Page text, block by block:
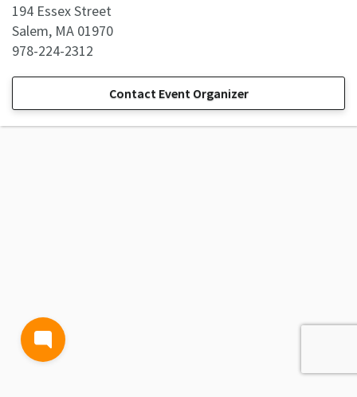
194 Essex Street
Salem, MA 01970
978-224-2312
Contact Event Organizer